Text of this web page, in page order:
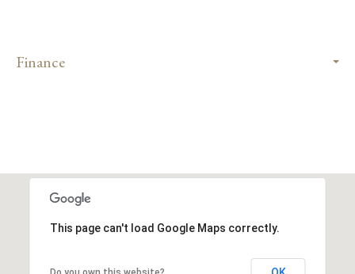
Finance
This page can't load Google Maps correctly.